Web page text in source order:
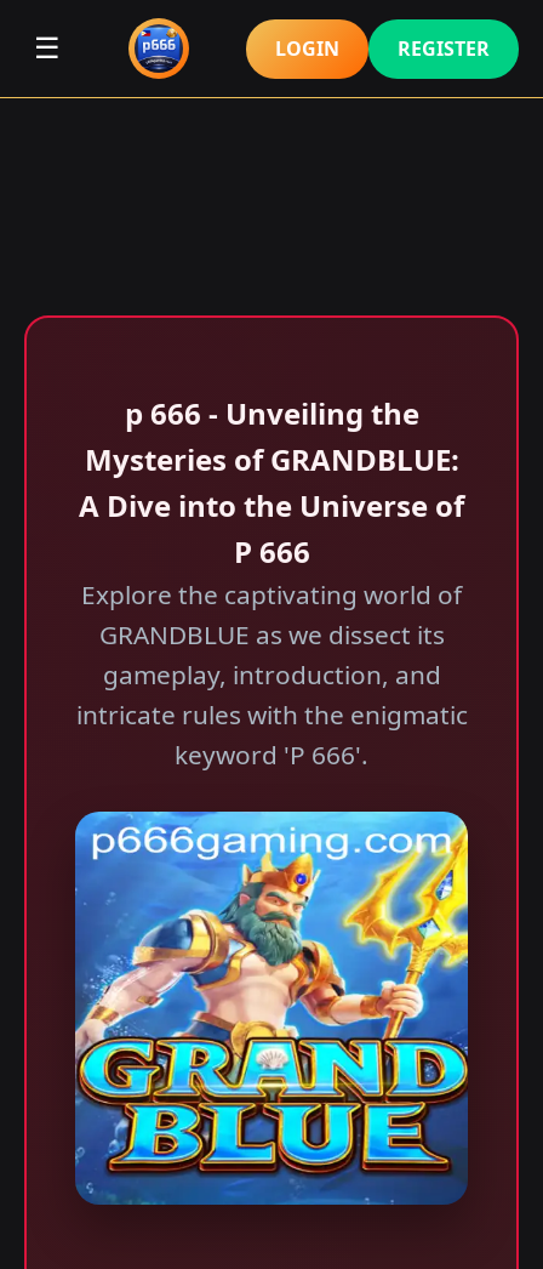
☰ LOGIN REGISTER
p 666 - Unveiling the
Mysteries of GRANDBLUE:
A Dive into the Universe of
P 666
Explore the captivating world of
GRANDBLUE as we dissect its
gameplay, introduction, and
intricate rules with the enigmatic
keyword 'P 666'.